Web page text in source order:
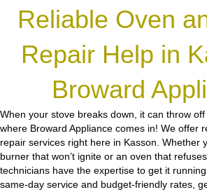
Reliable Oven
Repair Help in
Broward
When your stove breaks down, it can throw off
where Broward Appliance comes in! We offer
repair services right here in Kasson. Whether
burner that won’t ignite or an oven that
technicians have the expertise to get it
same-day service and budget-friendly rates,